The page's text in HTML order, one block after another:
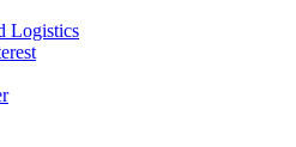
Logistics